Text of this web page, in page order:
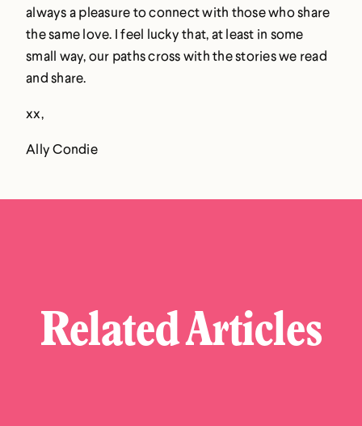
always a pleasure to connect with those who share
the same love. I feel lucky that, at least in some
small way, our paths cross with the stories we read
and share.
xx,
Ally Condie
Related Articles